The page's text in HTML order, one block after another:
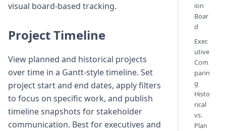
visual board-based tracking.
Project Timeline
View planned and historical projects
over time in a Gantt-style timeline. Set
project start and end dates, apply filters
to focus on specific work, and publish
timeline snapshots for stakeholder
communication. Best for executives and
ion
Boar
d
Exec
utive
Com
parin
g
Histo
rical
vs.
Plan